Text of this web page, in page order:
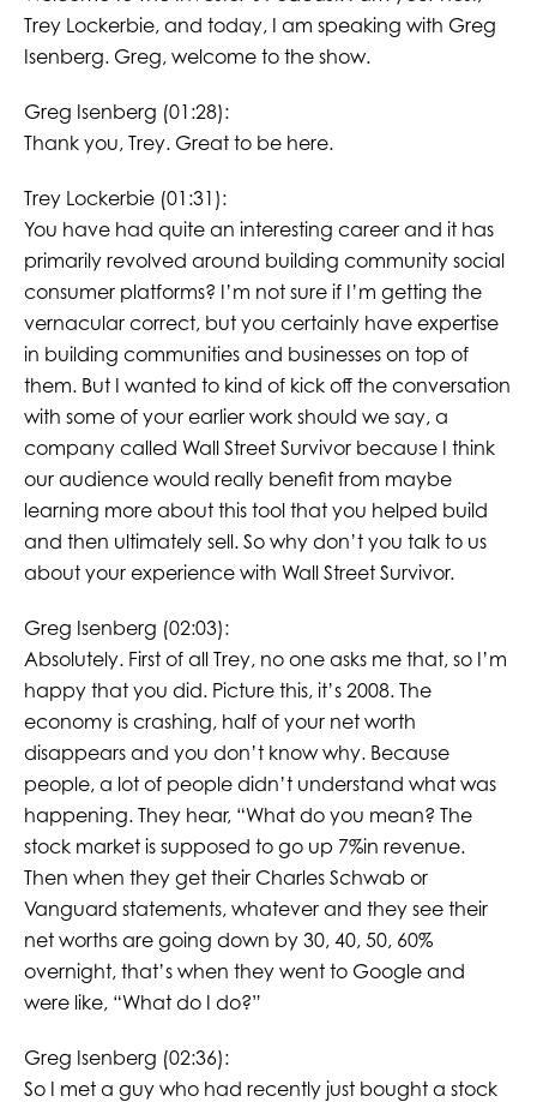
Trey Lockerbie, and today, I am speaking with Greg
Isenberg. Greg, welcome to the show.
Greg Isenberg (01:28):
Thank you, Trey. Great to be here.
Trey Lockerbie (01:31):
You have had quite an interesting career and it has
primarily revolved around building community social
consumer platforms? I’m not sure if I’m getting the
vernacular correct, but you certainly have expertise
in building communities and businesses on top of
them. But I wanted to kind of kick off the conversation
with some of your earlier work should we say, a
company called Wall Street Survivor because I think
our audience would really benefit from maybe
learning more about this tool that you helped build
and then ultimately sell. So why don’t you talk to us
about your experience with Wall Street Survivor.
Greg Isenberg (02:03):
Absolutely. First of all Trey, no one asks me that, so I’m
happy that you did. Picture this, it’s 2008. The
economy is crashing, half of your net worth
disappears and you don’t know why. Because
people, a lot of people didn’t understand what was
happening. They hear, “What do you mean? The
stock market is supposed to go up 7%in revenue.
Then when they get their Charles Schwab or
Vanguard statements, whatever and they see their
net worths are going down by 30, 40, 50, 60%
overnight, that’s when they went to Google and
were like, “What do I do?”
Greg Isenberg (02:36):
So I met a guy who had recently just bought a stock